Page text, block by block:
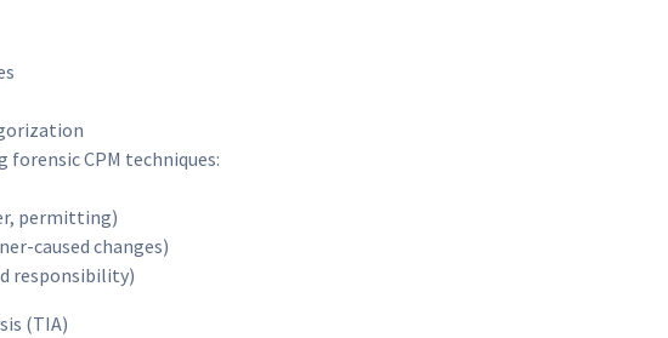
forensic CPM techniques:
permitting)
caused changes)
responsibility)
(TIA)